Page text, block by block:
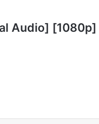
Audio] [1080p]